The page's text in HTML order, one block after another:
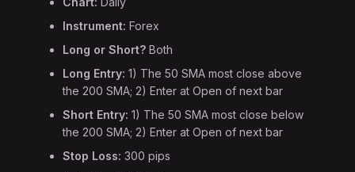
Instrument: Forex
Long or Short?Both
Long Entry:1) The 50 SMA most close above
the 200 SMA; 2) Enter at Open of next bar
Short Entry:1) The 50 SMA most close below
the 200 SMA; 2) Enter at Open of next bar
Stop Loss: 300 pips